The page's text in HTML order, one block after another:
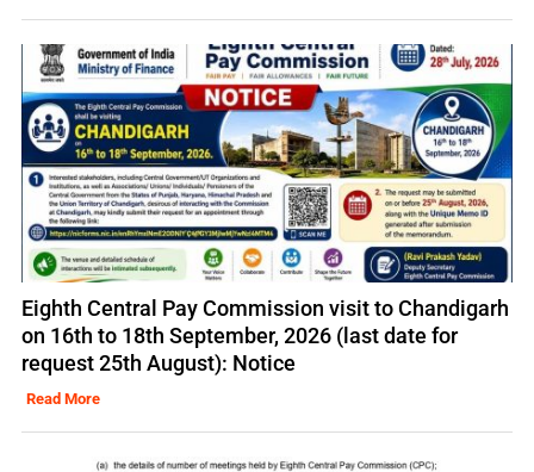
Eighth Central Pay Commission visit to Chandigarh
on 16th to 18th September, 2026 (last date for
request 25th August): Notice
Read More